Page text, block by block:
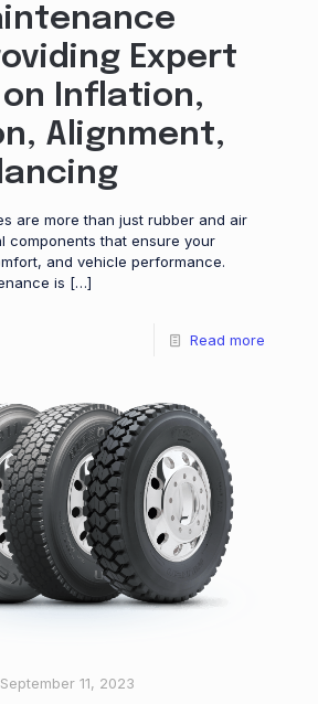
Expert
Inflation,
Alignment,
are more than just rubber and air
that ensure your
and vehicle performance.
is […]
Read more
September 11, 2023